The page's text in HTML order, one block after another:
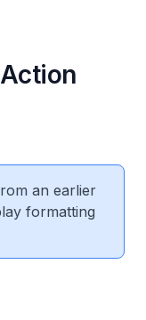
an earlier
formatting